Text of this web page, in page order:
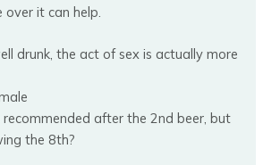
it can help.
drunk, the act of sex is actually more
after the 2nd beer, but
the 8th?